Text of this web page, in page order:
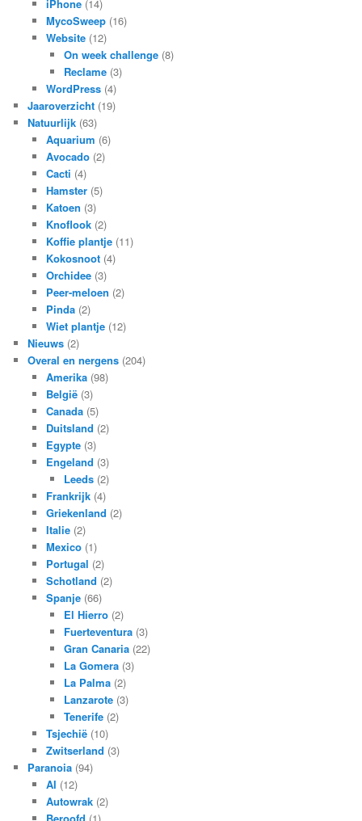
iPhone(14)
MycoSweep(16)
Website(12)
On week challenge (8)
Reclame (3)
WordPress(4)
Jaaroverzicht (19)
Natuurlijk (63)
Aquarium (6)
Avocado(2)
Cacti (4)
Hamster(5)
Katoen (3)
Knoflook(2)
Koffie plantje(11)
Kokosnoot(4)
Orchidee(3)
Peer-meloen (2)
Pinda(2)
Wiet plantje(12)
Nieuws (2)
Overal en nergens (204)
Amerika(98)
België(3)
Canada(5)
Duitsland (2)
Egypte(3)
Engeland (3)
Leeds (2)
Frankrijk(4)
Griekenland (2)
Italie(2)
Mexico(1)
Portugal (2)
Schotland (2)
Spanje(66)
El Hierro (2)
Fuerteventura (3)
Gran Canaria (22)
La Gomera (3)
La Palma (2)
Lanzarote (3)
Tenerife (2)
Tsjechië(10)
Zwitserland (3)
Paranoia (94)
AI (12)
Autowrak(2)
Beroofd (1)